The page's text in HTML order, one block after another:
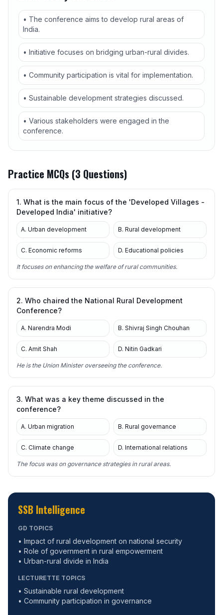
• The conference aims to develop rural areas of
India.
• Initiative focuses on bridging urban-rural divides.
• Community participation is vital for implementation.
• Sustainable development strategies discussed.
• Various stakeholders were engaged in the
conference.
Practice MCQs (3 Questions)
1. What is the main focus of the 'Developed Villages -
Developed India' initiative?
A. Urban development B. Rural development
C. Economic reforms D. Educational policies
It focuses on enhancing the welfare of rural communities.
2. Who chaired the National Rural Development
Conference?
A. Narendra Modi B. Shivraj Singh Chouhan
C. Amit Shah D. Nitin Gadkari
He is the Union Minister overseeing the conference.
3. What was a key theme discussed in the
conference?
A. Urban migration B. Rural governance
C. Climate change D. International relations
The focus was on governance strategies in rural areas.
SSB Intelligence
GD TOPICS
• Impact of rural development on national security
• Role of government in rural empowerment
• Urban-rural divide in India
LECTURETTE TOPICS
• Sustainable rural development
• Community participation in governance